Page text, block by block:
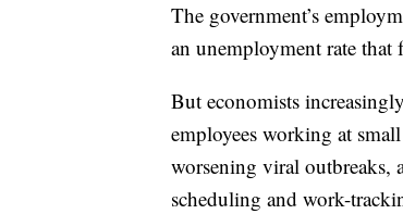
The government’s
an unemployment rate
But economists
employees working at
worsening viral outbreaks,
scheduling and work-